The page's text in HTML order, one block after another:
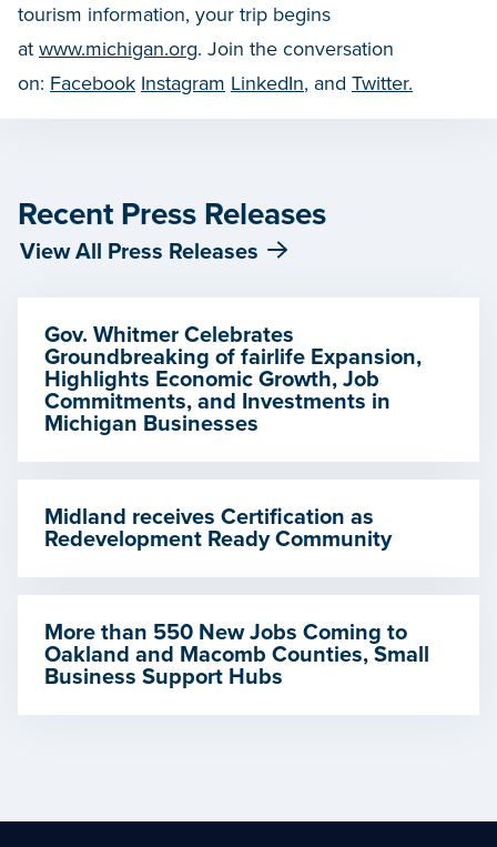
tourism information, your trip begins
at www.michigan.org. Join the conversation
on: Facebook Instagram LinkedIn, and Twitter.
Recent Press Releases
View All Press Releases
Gov. Whitmer Celebrates
Groundbreaking of fairlife Expansion,
Highlights Economic Growth, Job
Commitments, and Investments in
Michigan Businesses
Midland receives Certification as
Redevelopment Ready Community
More than 550 New Jobs Coming to
Oakland and Macomb Counties, Small
Business Support Hubs